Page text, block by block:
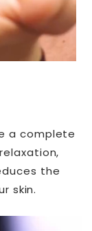
a complete
the
skin.